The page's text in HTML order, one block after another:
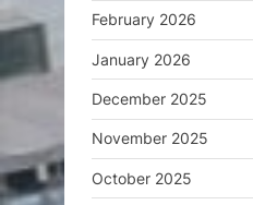
February 2026
January 2026
December 2025
November 2025
October 2025